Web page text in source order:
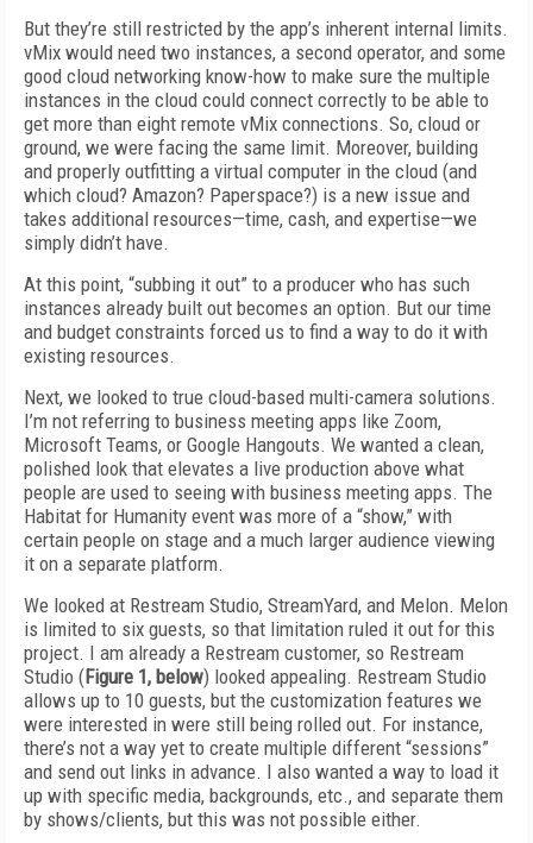
But they’re still restricted by the app’s inherent internal limits.
vMix would need two instances, a second operator, and some
good cloud networking know-how to make sure the multiple
instances in the cloud could connect correctly to be able to
get more than eight remote vMix connections. So, cloud or
ground, we were facing the same limit. Moreover, building
and properly outfitting a virtual computer in the cloud (and
which cloud? Amazon? Paperspace?) is a new issue and
takes additional resources—time, cash, and expertise­—we
simply didn’t have.
At this point, “subbing it out” to a producer who has such
instances already built out becomes an option. But our time
and budget constraints forced us to find a way to do it with
existing resources.
Next, we looked to true cloud-based multi-camera solutions.
I’m not referring to business meeting apps like Zoom,
Microsoft Teams, or Google Hangouts. We wanted a clean,
polished look that elevates a live production above what
people are used to seeing with business meeting apps. The
Habitat for Humanity event was more of a “show,” with
certain people on stage and a much larger audience viewing
it on a separate platform.
We looked at Restream Studio, StreamYard, and Melon. Melon
is limited to six guests, so that limitation ruled it out for this
project. I am already a Restream customer, so Restream
Studio (Figure 1, below) looked appealing. Restream Studio
allows up to 10 guests, but the customization features we
were interested in were still being rolled out. For instance,
there’s not a way yet to create multiple different “sessions”
and send out links in advance. I also wanted a way to load it
up with specific media, backgrounds, etc., and separate them
by shows/clients, but this was not possible either.